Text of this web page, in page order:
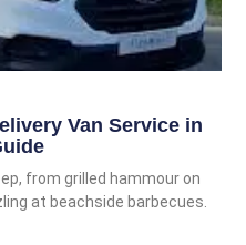
Van Service in
from grilled hammour on
at beachside barbecues.